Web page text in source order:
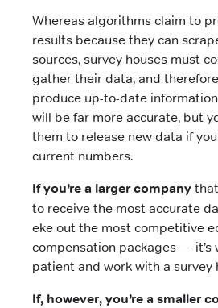
Whereas algorithms claim to
results because they can
sources, survey houses must
gather their data, and
produce up-to-date
will be far more accurate, but
them to release new data if
current numbers.
If you’re a larger company
to receive the most accurate
eke out the most competitive
compensation packages — it’s
patient and work with a survey
If, however, you’re a smaller